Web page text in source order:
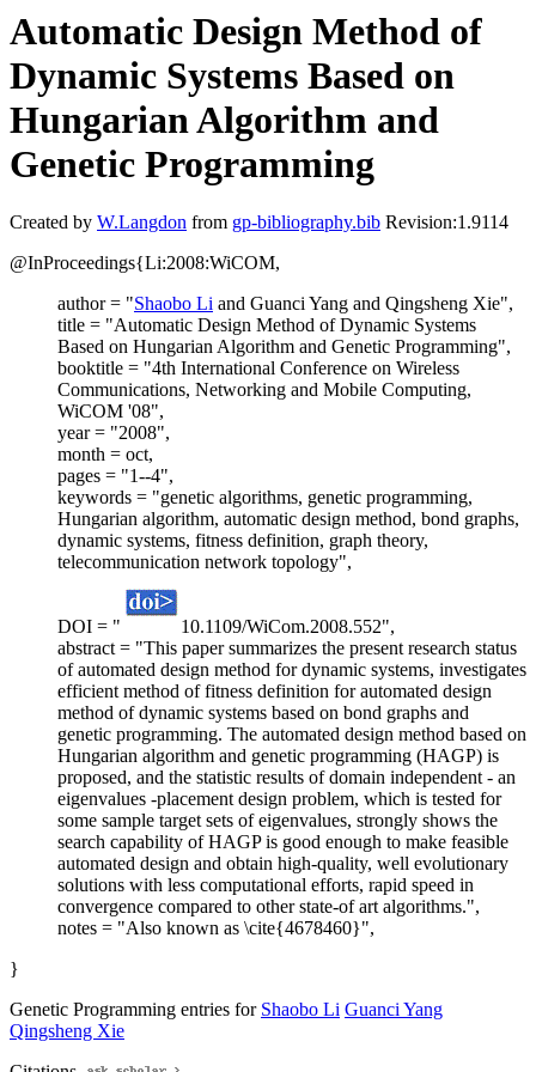
Automatic Design Method of
Dynamic Systems Based on
Hungarian Algorithm and
Genetic Programming
Created by W.Langdon from gp-bibliography.bib Revision:1.9114
@InProceedings{Li:2008:WiCOM,
author = "Shaobo Li and Guanci Yang and Qingsheng Xie",
title = "Automatic Design Method of Dynamic Systems
Based on Hungarian Algorithm and Genetic Programming",
booktitle = "4th International Conference on Wireless
Communications, Networking and Mobile Computing,
WiCOM '08",
year = "2008",
month = oct,
pages = "1--4",
keywords = "genetic algorithms, genetic programming,
Hungarian algorithm, automatic design method, bond graphs,
dynamic systems, fitness definition, graph theory,
telecommunication network topology",
DOI = "
10.1109/WiCom.2008.552",
abstract = "This paper summarizes the present research status
of automated design method for dynamic systems, investigates
efficient method of fitness definition for automated design
method of dynamic systems based on bond graphs and
genetic programming. The automated design method based on
Hungarian algorithm and genetic programming (HAGP) is
proposed, and the statistic results of domain independent - an
eigenvalues -placement design problem, which is tested for
some sample target sets of eigenvalues, strongly shows the
search capability of HAGP is good enough to make feasible
automated design and obtain high-quality, well evolutionary
solutions with less computational efforts, rapid speed in
convergence compared to other state-of art algorithms.",
notes = "Also known as \cite{4678460}",
}
Genetic Programming entries for Shaobo Li Guanci Yang
Qingsheng Xie